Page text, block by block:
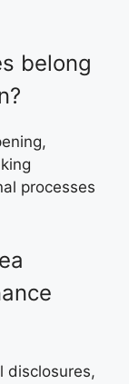
belong
processes
disclosures,